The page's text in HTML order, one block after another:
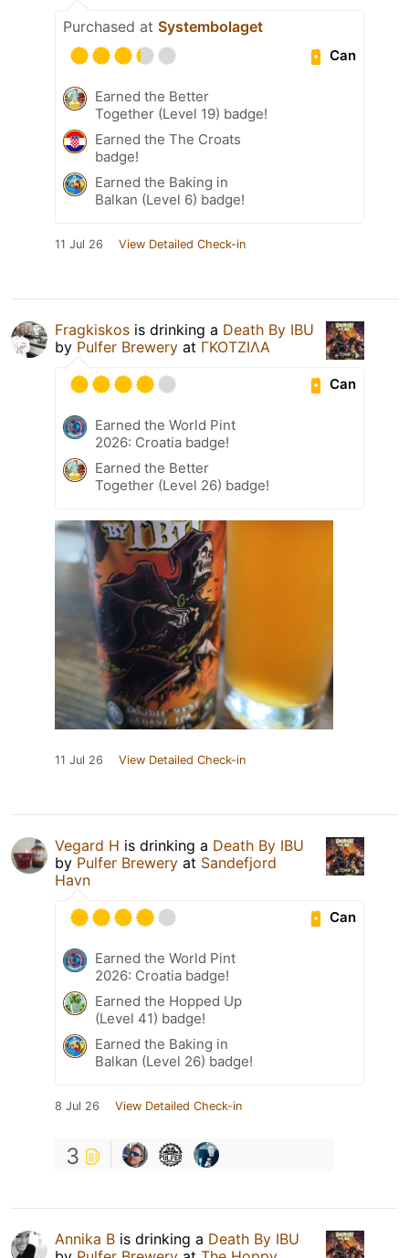
Purchased at Systembolaget
Can
Earned the Better
Together (Level 19) badge!
Earned the The Croats
badge!
Earned the Baking in
Balkan (Level 6) badge!
11 Jul 26 View Detailed Check-in
Fragkiskos is drinking a Death By IBU
by Pulfer Brewery at ΓΚΟΤΖΙΛΑ
Can
Earned the World Pint
2026: Croatia badge!
Earned the Better
Together (Level 26) badge!
11 Jul 26 View Detailed Check-in
Vegard H is drinking a Death By IBU
by Pulfer Brewery at Sandefjord
Havn
Can
Earned the World Pint
2026: Croatia badge!
Earned the Hopped Up
(Level 41) badge!
Earned the Baking in
Balkan (Level 26) badge!
8 Jul 26 View Detailed Check-in
3
Annika B is drinking a Death By IBU